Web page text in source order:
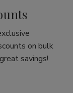
on bulk
savings!